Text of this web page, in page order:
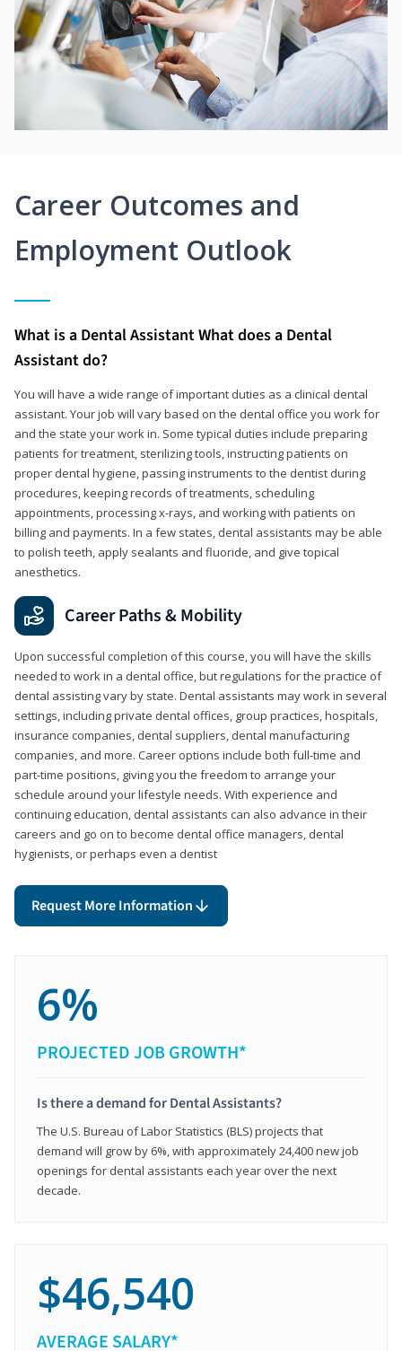
Career Outcomes and
Employment Outlook
What is a Dental Assistant What does a Dental
Assistant do?
You will have a wide range of important duties as a clinical dental
assistant. Your job will vary based on the dental office you work for
and the state your work in. Some typical duties include preparing
patients for treatment, sterilizing tools, instructing patients on
proper dental hygiene, passing instruments to the dentist during
procedures, keeping records of treatments, scheduling
appointments, processing x-rays, and working with patients on
billing and payments. In a few states, dental assistants may be able
to polish teeth, apply sealants and fluoride, and give topical
anesthetics.
Career Paths & Mobility
Upon successful completion of this course, you will have the skills
needed to work in a dental office, but regulations for the practice of
dental assisting vary by state. Dental assistants may work in several
settings, including private dental offices, group practices, hospitals,
insurance companies, dental suppliers, dental manufacturing
companies, and more. Career options include both full-time and
part-time positions, giving you the freedom to arrange your
schedule around your lifestyle needs. With experience and
continuing education, dental assistants can also advance in their
careers and go on to become dental office managers, dental
hygienists, or perhaps even a dentist
Request More Information
6%
PROJECTED JOB GROWTH*
Is there a demand for Dental Assistants?
The U.S. Bureau of Labor Statistics (BLS) projects that
demand will grow by 6%, with approximately 24,400 new job
openings for dental assistants each year over the next
decade.
$46,540
AVERAGE SALARY*